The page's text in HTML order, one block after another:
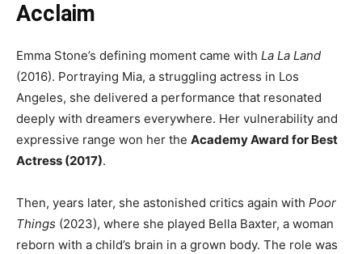
Acclaim
Emma Stone’s defining moment came with La La Land
(2016). Portraying Mia, a struggling actress in Los
Angeles, she delivered a performance that resonated
deeply with dreamers everywhere. Her vulnerability and
expressive range won her the Academy Award for Best
Actress (2017).
Then, years later, she astonished critics again with Poor
Things (2023), where she played Bella Baxter, a woman
reborn with a child’s brain in a grown body. The role was